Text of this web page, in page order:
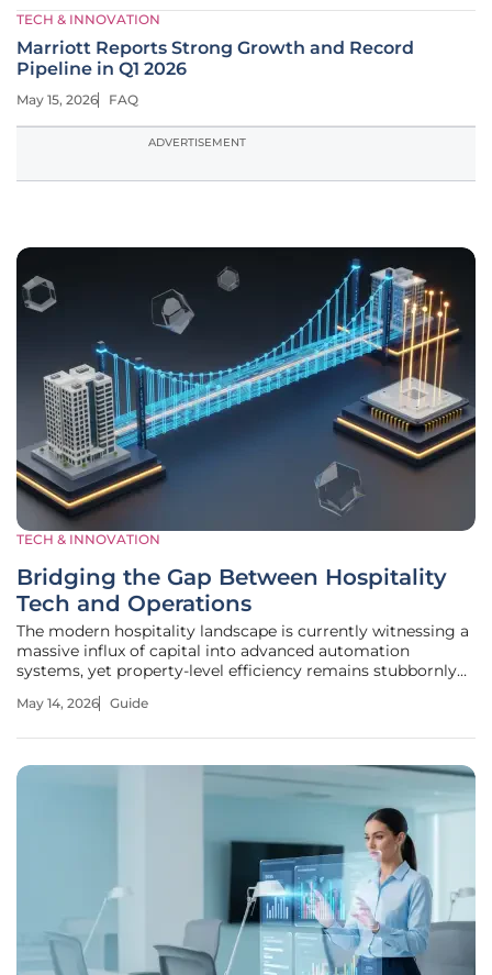
TECH & INNOVATION
Marriott Reports Strong Growth and Record
Pipeline in Q1 2026
May 15, 2026 FAQ
ADVERTISEMENT
TECH & INNOVATION
Bridging the Gap Between Hospitality
Tech and Operations
The modern hospitality landscape is currently witnessing a
massive influx of capital into advanced automation
systems, yet property-level efficiency remains stubbornly
the industry often prioritizes the acquisition of complex
May 14, 2026 Guide